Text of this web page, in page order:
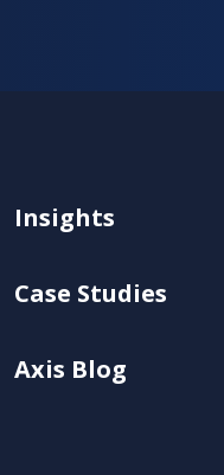
Insights
Case Studies
Axis Blog